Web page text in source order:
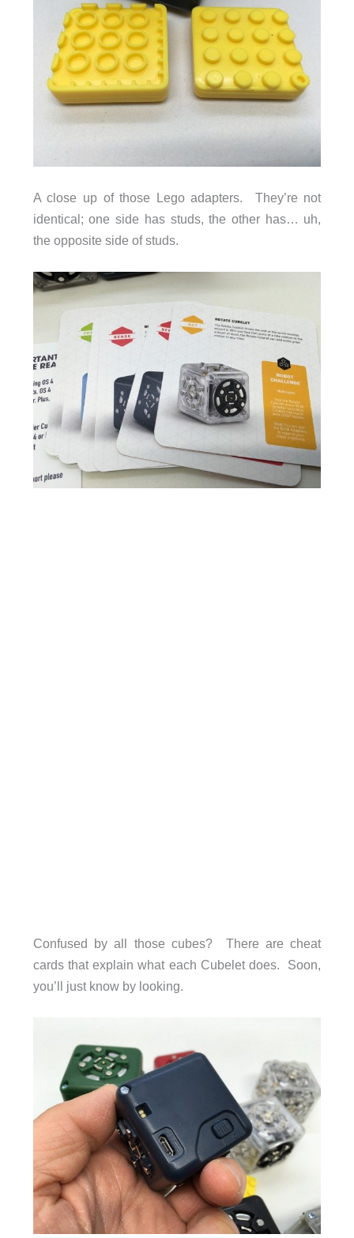
A close up of those Lego adapters. They’re not
identical; one side has studs, the other has… uh,
the opposite side of studs.
Confused by all those cubes? There are cheat
cards that explain what each Cubelet does. Soon,
you’ll just know by looking.